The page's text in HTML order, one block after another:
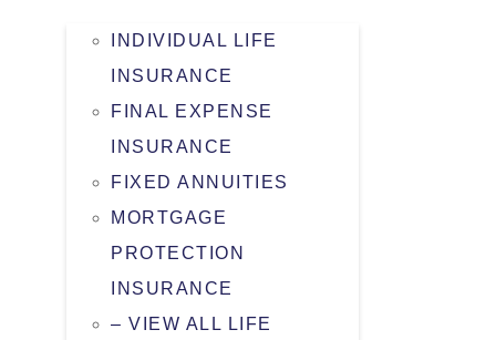
INDIVIDUAL LIFE
INSURANCE
FINAL EXPENSE
INSURANCE
FIXED ANNUITIES
MORTGAGE
PROTECTION
INSURANCE
– VIEW ALL LIFE